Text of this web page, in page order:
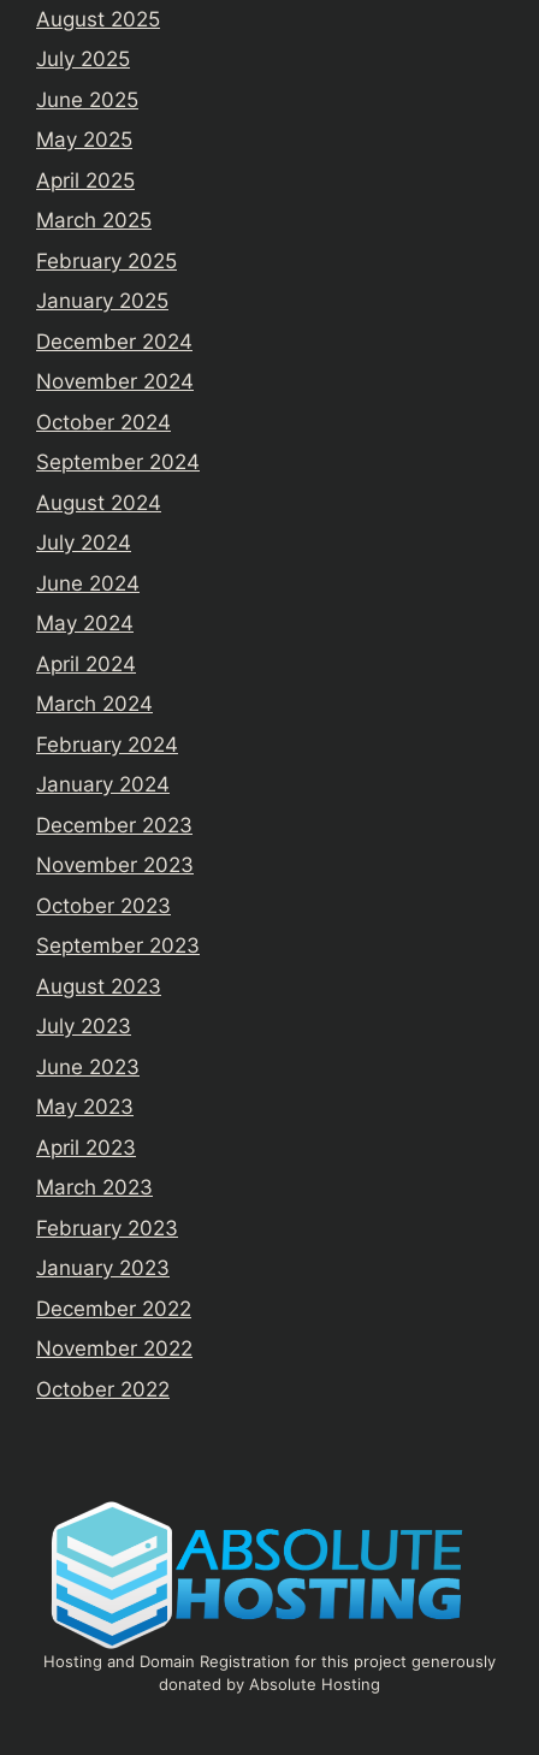
August 2025
July 2025
June 2025
May 2025
April 2025
March 2025
February 2025
January 2025
December 2024
November 2024
October 2024
September 2024
August 2024
July 2024
June 2024
May 2024
April 2024
March 2024
February 2024
January 2024
December 2023
November 2023
October 2023
September 2023
August 2023
July 2023
June 2023
May 2023
April 2023
March 2023
February 2023
January 2023
December 2022
November 2022
October 2022
Hosting and Domain Registration for this project generously
donated by Absolute Hosting